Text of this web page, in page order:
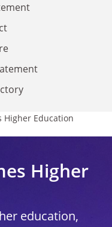
Higher Education
Higher
education,